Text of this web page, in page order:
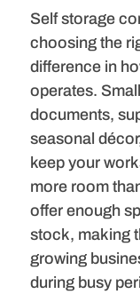
Self storage
choosing the
difference in
operates.
documents,
seasonal
keep your
more room
offer enough
stock, making
growing
during busy